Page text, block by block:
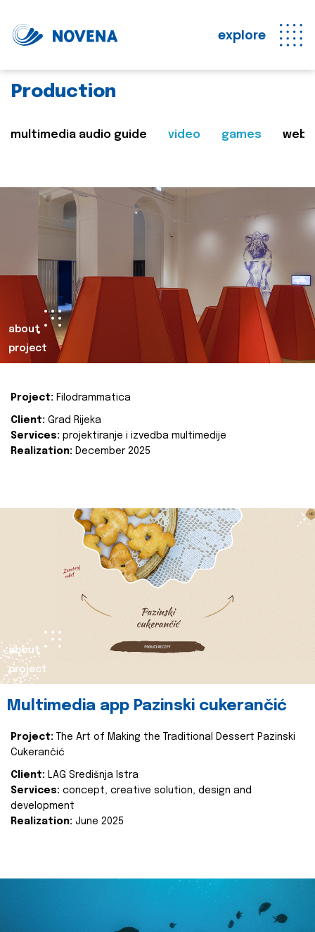
explore
Production
multimedia audio guide video games web
about
project
Project: Filodrammatica
Client: Grad Rijeka
Services: projektiranje i izvedba multimedije
Realization: December 2025
about
project
Multimedia app Pazinski cukerančić
Project:
The Art of Making the Traditional Dessert Pazinski
Cukerančić
Client: LAG Središnja Istra
Services: concept, creative solution, design and
development
Realization: June 2025